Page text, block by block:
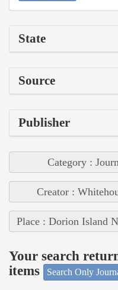
State
Source
Publisher
Category :
Creator :
Place : Dorion Island
Your search
items
Search Only